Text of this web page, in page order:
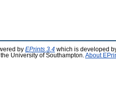
by EPrints 3.4 which is developed
University of Southampton. About